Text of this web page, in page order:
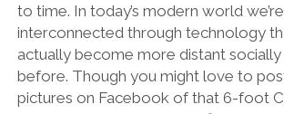
to time. In today’s modern world
interconnected through technology
actually become more distant
before. Though you might love to
pictures on Facebook of that 6-foot